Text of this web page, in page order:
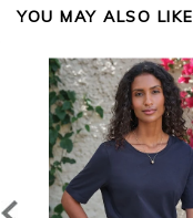
YOU MAY ALSO LIKE